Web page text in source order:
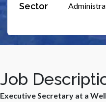
Sector
Job
Executive Secretary at a